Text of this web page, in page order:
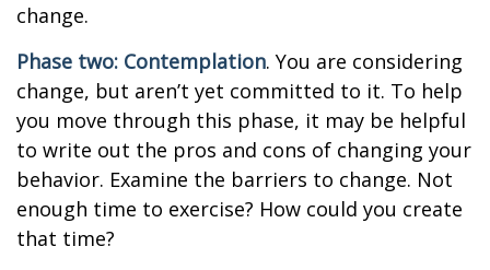
change.
Phase two: Contemplation. You are considering
change, but aren’t yet committed to it. To help
you move through this phase, it may be helpful
to write out the pros and cons of changing your
behavior. Examine the barriers to change. Not
enough time to exercise? How could you create
that time?